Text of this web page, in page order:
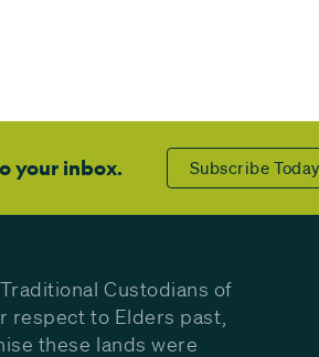
your inbox. Subscribe Today
Custodians of
respect to Elders past,
these lands were